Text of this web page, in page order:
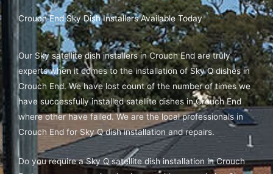
Crouch End Sky Dish Installers Available Today
Our Sky satellite dish installers in Crouch End are truly
experts when it comes to the installation of Sky Q dishes in
Crouch End. We have lost count of the number of times we
have successfully installed satellite dishes in Crouch End
where other have failed. We are the local professionals in
Crouch End for Sky Q dish installation and repairs.
Do you require a Sky Q satellite dish installation in Crouch